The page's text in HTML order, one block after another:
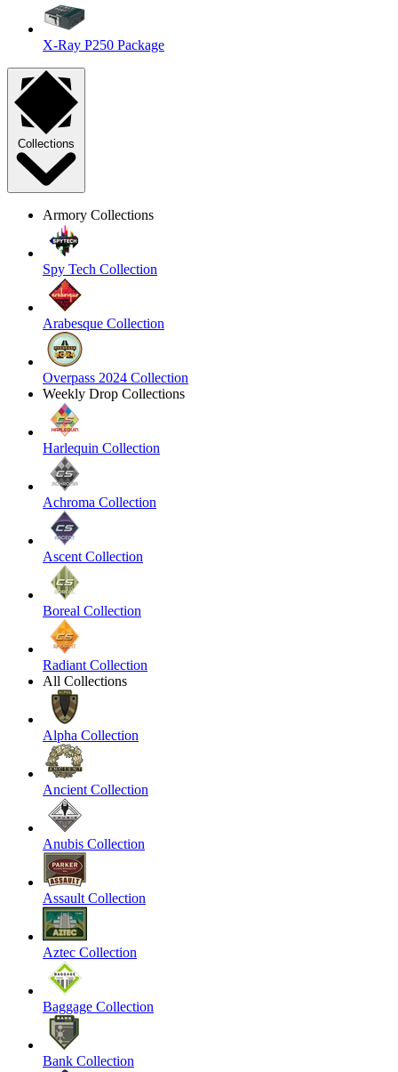
X-Ray P250 Package
Collections
Armory Collections
Spy Tech Collection
Arabesque Collection
Overpass 2024 Collection
Weekly Drop Collections
Harlequin Collection
Achroma Collection
Ascent Collection
Boreal Collection
Radiant Collection
All Collections
Alpha Collection
Ancient Collection
Anubis Collection
Assault Collection
Aztec Collection
Baggage Collection
Bank Collection